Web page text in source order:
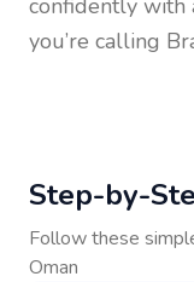
confidently with
you’re calling
Step-by-
Follow these
Oman